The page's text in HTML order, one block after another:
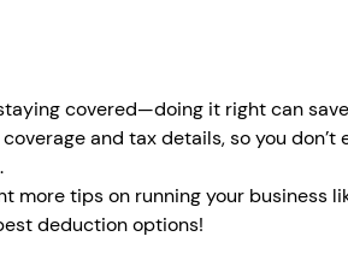
covered—doing it right can
and tax details, so you don’t
more tips on running your business
deduction options!